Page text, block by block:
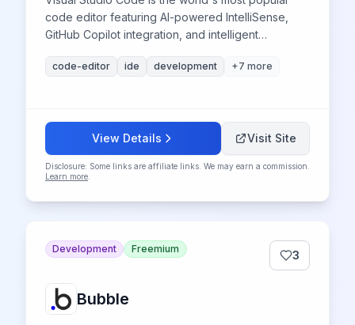
code editor featuring AI-powered IntelliSense,
GitHub Copilot integration, and intelligent
productivity through advanced artificial
code-editor ide development +7 more
View Details Visit Site
Disclosure: Some links are affiliate links. We may earn a commission.
Learn more
Development Freemium 3
Bubble